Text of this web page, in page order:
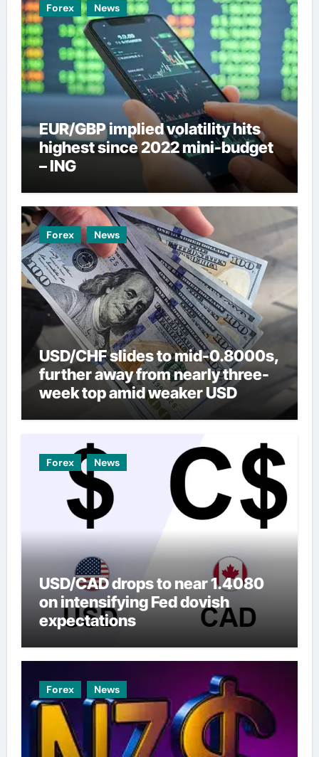
Forex News
EUR/GBP implied volatility hits
highest since 2022 mini-budget
– ING
Forex News
USD/CHF slides to mid-0.8000s,
further away from nearly three-
week top amid weaker USD
Forex News
USD/CAD drops to near 1.4080
on intensifying Fed dovish
expectations
Forex News